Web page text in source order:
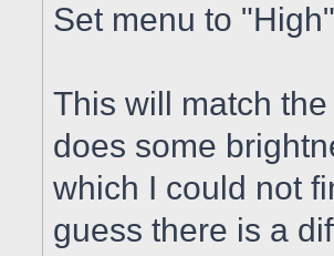
Set menu to
This will match
does some
which I could not
guess there is a